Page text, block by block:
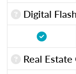
Digital
Real